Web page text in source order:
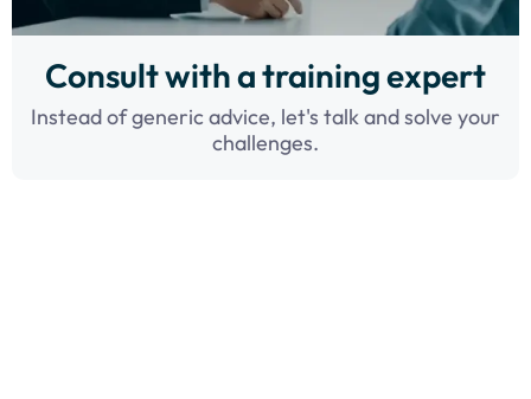
Consult with a training expert
Instead of generic advice, let's talk and solve your
challenges.